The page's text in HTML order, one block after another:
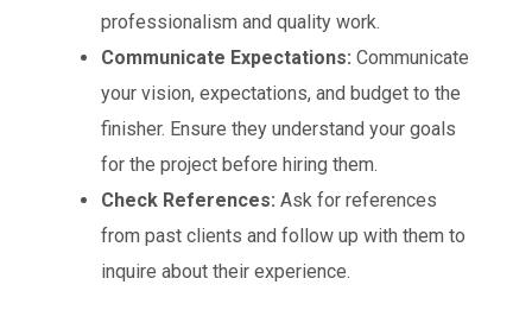
professionalism and quality work.
Communicate Expectations: Communicate
your vision, expectations, and budget to the
finisher. Ensure they understand your goals
for the project before hiring them.
Check References: Ask for references
from past clients and follow up with them to
inquire about their experience.